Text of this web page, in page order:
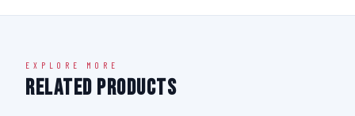
EXPLORE MORE
Related Products